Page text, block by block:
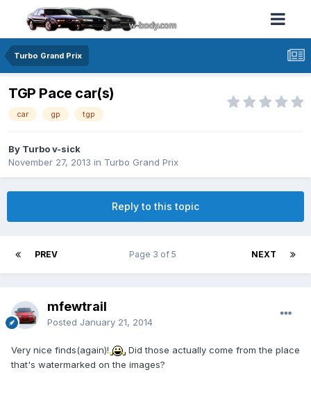
Turbo Grand Prix
TGP Pace car(s)
car gp tgp
By Turbo v-sick
November 27, 2013 in Turbo Grand Prix
Reply to this topic
PREV NEXT
Page 3 of 5
mfewtrail
Posted January 21, 2014
Very nice finds(again)!
Did those actually come from the place
that's watermarked on the images?